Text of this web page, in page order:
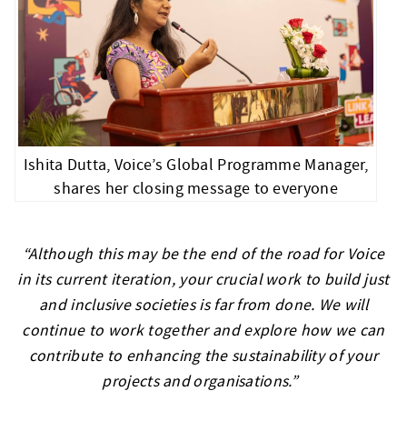
Ishita Dutta, Voice’s Global Programme Manager,
shares her closing message to everyone
“Although this may be the end of the road for Voice
in its current iteration, your crucial work to build just
and inclusive societies is far from done. We will
continue to work together and explore how we can
contribute to enhancing the sustainability of your
projects and organisations.”